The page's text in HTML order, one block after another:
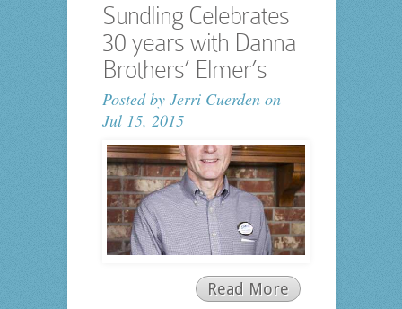
Sundling Celebrates
30 years with Danna
Brothers’ Elmer’s
Posted by Jerri Cuerdenon
Jul 15, 2015
Read More